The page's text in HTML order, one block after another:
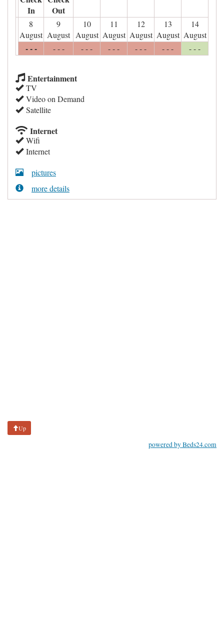
In
Out
8
August
9
August
10
August
11
August
12
August
13
August
14
August
- - - - - - - - - - - - - - - - - - - - -
Entertainment
TV
Video on Demand
Satellite
Internet
Wifi
Internet
pictures
more details
Up
powered by Beds24.com